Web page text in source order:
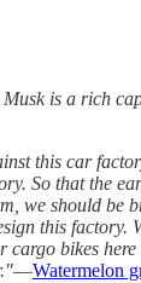
is a rich
this car
So that the
we should be
this factory.
cargo bikes
—Watermelon